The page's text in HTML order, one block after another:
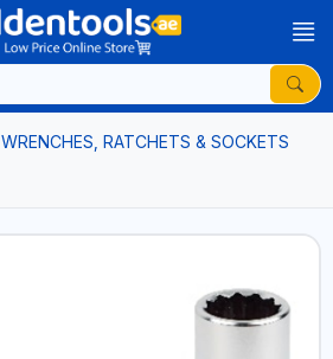
WRENCHES, RATCHETS & SOCKETS